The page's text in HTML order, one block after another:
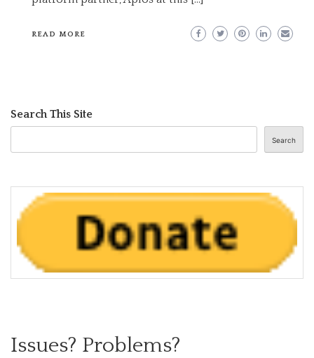
READ MORE
Search This Site
Search
Issues? Problems?